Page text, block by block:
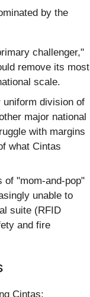
by the
challenger,"
remove its most
scale.
uniform division of
major national
with margins
what Cintas
of "mom-and-pop"
unable to
suite (RFID
and fire
Cintas: